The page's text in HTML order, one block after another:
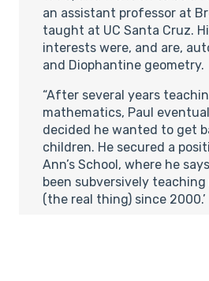
an assistant professor at
taught at UC Santa Cruz.
interests were, and are,
and Diophantine geometry.
“After several years
mathematics, Paul
decided he wanted to get
children. He secured a
Ann’s School, where he
been subversively
(the real thing) since 2000.’